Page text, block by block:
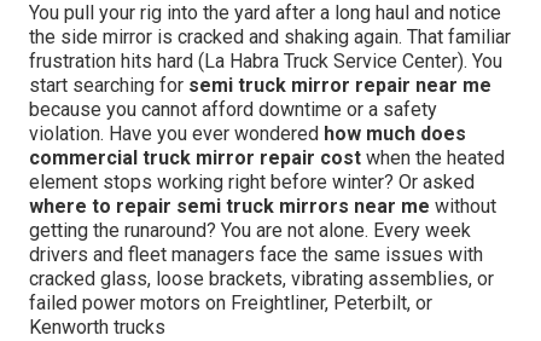
You pull your rig into the yard after a long haul and notice
the side mirror is cracked and shaking again. That familiar
frustration hits hard (La Habra Truck Service Center). You
start searching for semi truck mirror repair near me
because you cannot afford downtime or a safety
violation. Have you ever wondered how much does
commercial truck mirror repair cost when the heated
element stops working right before winter? Or asked
where to repair semi truck mirrors near me without
getting the runaround? You are not alone. Every week
drivers and fleet managers face the same issues with
cracked glass, loose brackets, vibrating assemblies, or
failed power motors on Freightliner, Peterbilt, or
Kenworth trucks